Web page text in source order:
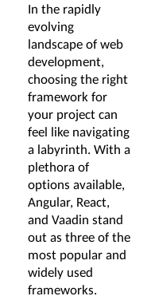
In the rapidly
evolving
landscape of web
development,
choosing the right
framework for
your project can
feel like navigating
a labyrinth. With a
plethora of
options available,
Angular, React,
and Vaadin stand
out as three of the
most popular and
widely used
frameworks.